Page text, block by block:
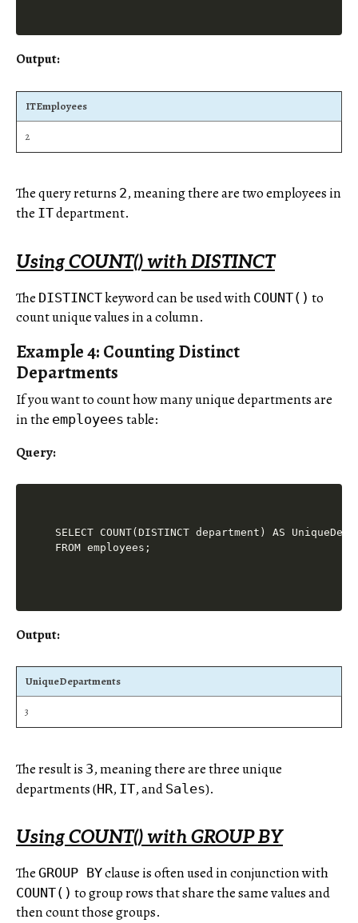
Output:
ITEmployees
2
The query returns 2, meaning there are two employees in
the ITdepartment.
Using COUNT() with DISTINCT
The DISTINCTkeyword can be used with COUNT() to
count unique values in a column.
Example 4: Counting Distinct
Departments
If you want to count how many unique departments are
in the employees table:
Query:
SELECT COUNT(DISTINCT department) AS
Output:
UniqueDepartments
3
The result is 3, meaning there are three unique
departments (HR, IT, and Sales).
Using COUNT() with GROUP BY
The GROUP BYclause is often used in conjunction with
COUNT() to group rows that share the same values and
then count those groups.